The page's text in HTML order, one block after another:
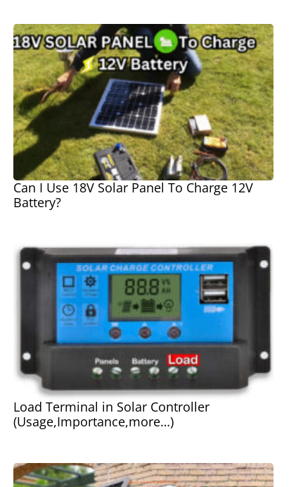
Can I Use 18V Solar Panel To Charge 12V
Battery?
Load Terminal in Solar Controller
(Usage,Importance,more…)